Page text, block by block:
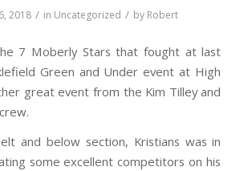
2018 / in Uncategorized / by Robert
7 Moberly Stars that fought at last
Green and Under event at High
great event from the Kim Tilley and
and below section, Kristians was in
some excellent competitors on his